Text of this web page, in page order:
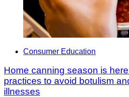
Consumer Education
Home canning season is
practices to avoid botulism
illnesses